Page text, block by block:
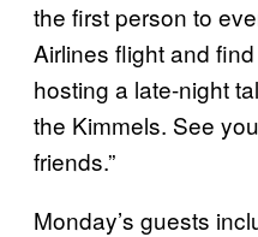
the first person to
Airlines flight and
hosting a late-night
the Kimmels. See
friends.”
Monday’s guests